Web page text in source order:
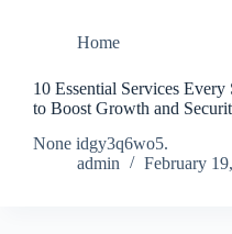
Home
10 Essential Services Every
to Boost Growth and
None idgy3q6wo5.
admin
February